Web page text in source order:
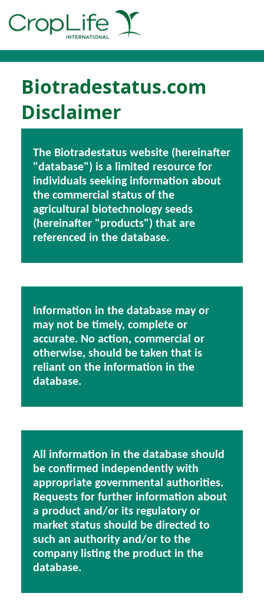
Biotradestatus.com
Disclaimer
The Biotradestatus website (hereinafter
"database") is a limited resource for
individuals seeking information about
the commercial status of the
agricultural biotechnology seeds
(hereinafter "products") that are
referenced in the database.
Information in the database may or
may not be timely, complete or
accurate. No action, commercial or
otherwise, should be taken that is
reliant on the information in the
database.
All information in the database should
be confirmed independently with
appropriate governmental authorities.
Requests for further information about
a product and/or its regulatory or
market status should be directed to
such an authority and/or to the
company listing the product in the
database.